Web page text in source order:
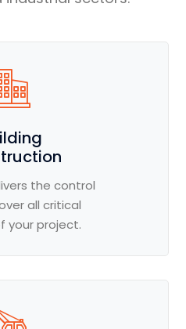
the control
all critical
your project.